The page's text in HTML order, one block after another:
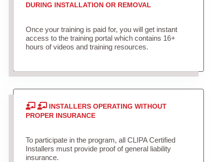
DURING INSTALLATION OR REMOVAL
Once your training is paid for, you will get instant
access to the training portal which contains 16+
hours of videos and training resources.
INSTALLERS OPERATING WITHOUT
PROPER INSURANCE
To participate in the program, all CLIPA Certified
Installers must provide proof of general liability
insurance.